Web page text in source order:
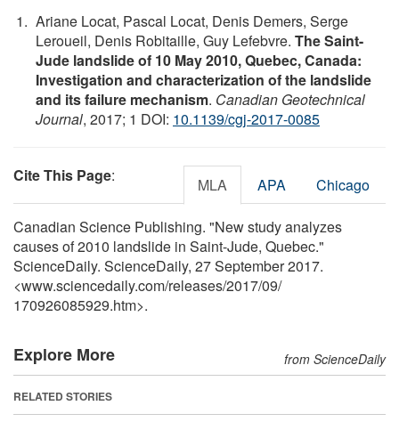
Ariane Locat, Pascal Locat, Denis Demers, Serge
Leroueil, Denis Robitaille, Guy Lefebvre. The Saint-
Jude landslide of 10 May 2010, Quebec, Canada:
Investigation and characterization of the landslide
and its failure mechanism. Canadian Geotechnical
Journal, 2017; 1 DOI: 10.1139/cgj-2017-0085
Cite This Page: MLA APA Chicago
Canadian Science Publishing. "New study analyzes
causes of 2010 landslide in Saint-Jude, Quebec."
ScienceDaily. ScienceDaily, 27 September 2017.
<www.sciencedaily.com/releases/2017/09/
170926085929.htm>.
Explore More from ScienceDaily
RELATED STORIES